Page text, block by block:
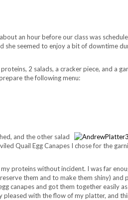
an hour before our class was
she seemed to enjoy a bit of downtime
2 salads, a cracker piece, and a
the following menu:
and the other salad
Quail Egg Canapes I chose for the
proteins without incident. I was far
them and to make them shiny) and
canapes and got them together easily
pleased with the flow of my platter, and